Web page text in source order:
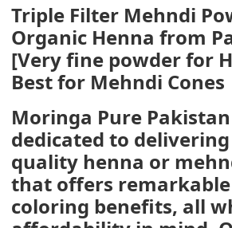
Triple Filter Mehndi
Organic Henna from
[Very fine powder for
Best for Mehndi Cones
Moringa Pure
dedicated to
quality henna or
that offers
coloring benefits, all